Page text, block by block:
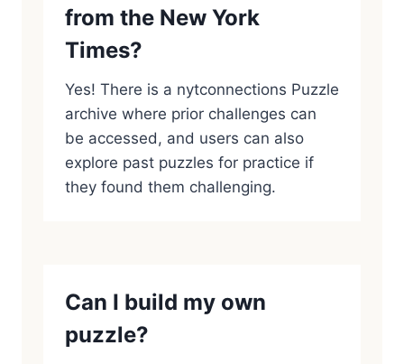
from the New York
Times?
Yes! There is a nytconnections Puzzle
archive where prior challenges can
be accessed, and users can also
explore past puzzles for practice if
they found them challenging.
Can I build my own
puzzle?